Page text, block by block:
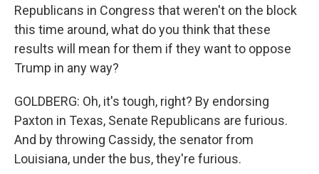
Republicans in Congress that weren't on the block
this time around, what do you think that these
results will mean for them if they want to oppose
Trump in any way?
GOLDBERG: Oh, it's tough, right? By endorsing
Paxton in Texas, Senate Republicans are furious.
And by throwing Cassidy, the senator from
Louisiana, under the bus, they're furious.